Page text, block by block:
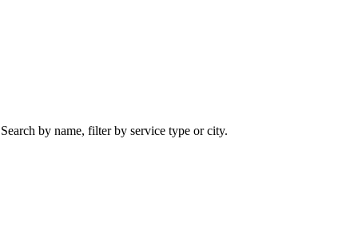
by name, filter by service type or city.